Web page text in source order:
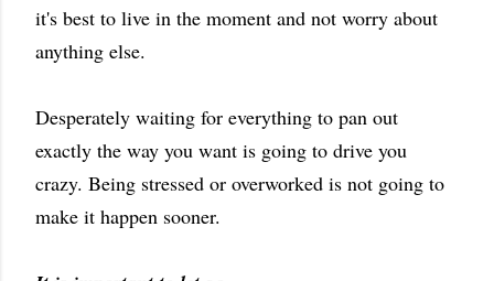
it's best to live in the moment and not worry about
anything else.
Desperately waiting for everything to pan out
exactly the way you want is going to drive you
crazy. Being stressed or overworked is not going to
make it happen sooner.